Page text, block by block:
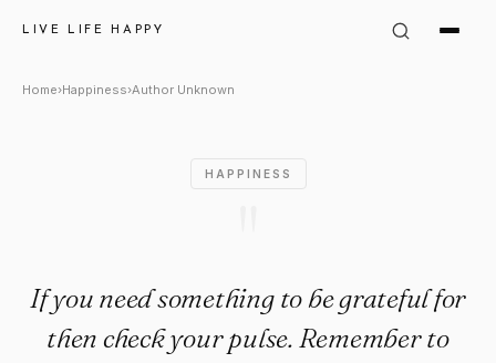
LIVE LIFE HAPPY
Author Unknown Quote: "If
Home›Happiness›Author Unknown
HAPPINESS
If you need something to be grateful for
then check your pulse. Remember to